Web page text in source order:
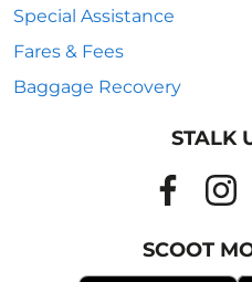
Special Assistance
Fares & Fees
Baggage Recovery
STALK
SCOOT